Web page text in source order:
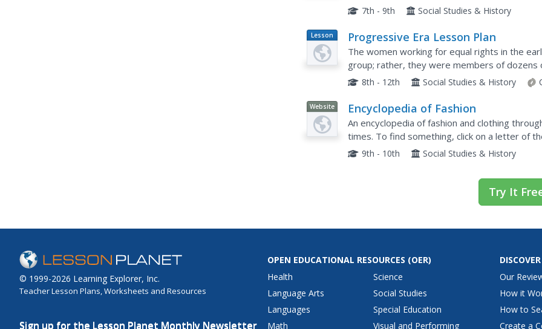
clues about a society.
7th - 9th Social Studies & History
Lesson
Plan
Progressive Era Lesson Plan
The women working for equal rights in the
group; rather, they were members of dozens
Explore the ways groups in the Progressive
8th - 12th Social Studies & History
Website Encyclopedia of Fashion
An encyclopedia of fashion and clothing
times. To find something, click on a letter of
term.9th - 10th Social Studies & History
Try It
© 1999-2026 Learning Explorer, Inc.
Teacher Lesson Plans, Worksheets and Resources
Sign up for the Lesson Planet Monthly Newsletter
OPEN EDUCATIONAL RESOURCES (OER)
Health
Language Arts
Languages
Math
Science
Social Studies
Special Education
Visual and Performing
Our
How it
How to
Create a